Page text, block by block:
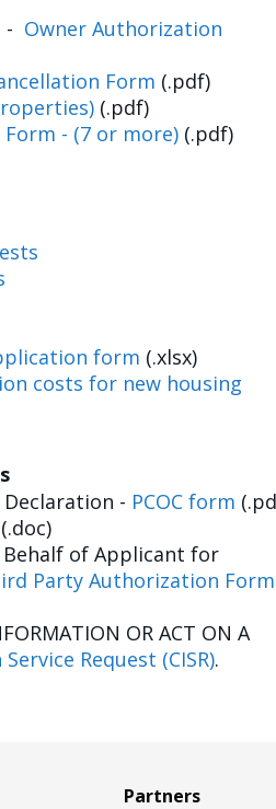
- Owner Authorization
Form (.pdf)
(.pdf)
- (7 or more) (.pdf)
form (.xlsx)
costs for new housing
- PCOC form
(.doc)
of Applicant for
Party Authorization Form
OR ACT ON A
Request (CISR).
Partners